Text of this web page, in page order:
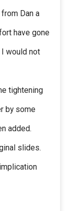
Dan a
have gone
would not
tightening
by some
added.
slides.